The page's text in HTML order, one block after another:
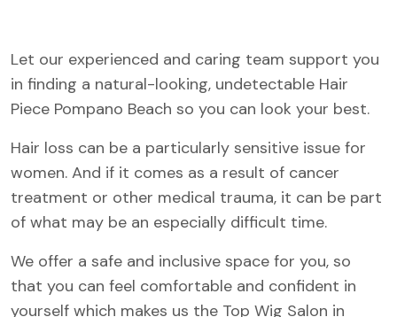
Let our experienced and caring team support you
in finding a natural-looking, undetectable Hair
Piece Pompano Beach so you can look your best.
Hair loss can be a particularly sensitive issue for
women. And if it comes as a result of cancer
treatment or other medical trauma, it can be part
of what may be an especially difficult time.
We offer a safe and inclusive space for you, so
that you can feel comfortable and confident in
yourself which makes us the Top Wig Salon in